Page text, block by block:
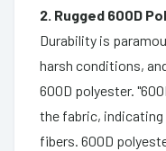
2. Rugged 600D
Durability is
harsh conditions,
600D polyester.
the fabric,
fibers. 600D